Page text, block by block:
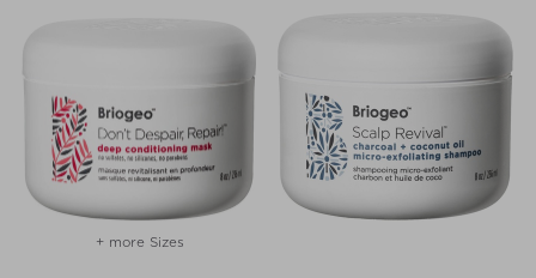
+ more Sizes